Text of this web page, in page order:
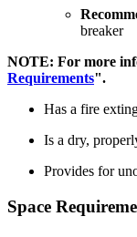
breaker
NOTE: For more
Requirements".
Has a fire
Is a dry,
Provides for
Space